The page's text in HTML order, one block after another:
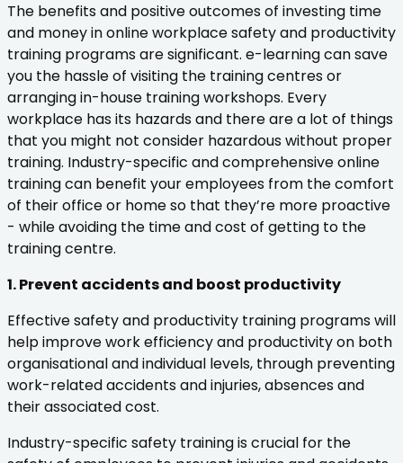
The benefits and positive outcomes of investing time
and money in online workplace safety and productivity
training programs are significant. e-learning can save
you the hassle of visiting the training centres or
arranging in-house training workshops. Every
workplace has its hazards and there are a lot of things
that you might not consider hazardous without proper
training. Industry-specific and comprehensive online
training can benefit your employees from the comfort
of their office or home so that they’re more proactive
- while avoiding the time and cost of getting to the
training centre.
1. Prevent accidents and boost productivity
Effective safety and productivity training programs will
help improve work efficiency and productivity on both
organisational and individual levels, through preventing
work-related accidents and injuries, absences and
their associated cost.
Industry-specific safety training is crucial for the